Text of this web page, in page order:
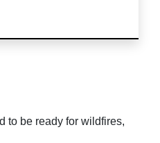
to be ready for wildfires,